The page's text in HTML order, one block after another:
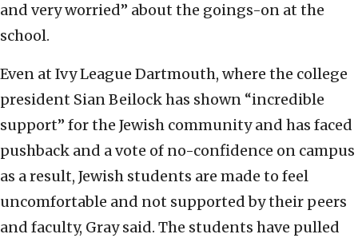
and very worried” about the goings-on at the
school.
Even at Ivy League Dartmouth, where the college
president Sian Beilock has shown “incredible
support” for the Jewish community and has faced
pushback and a vote of no-confidence on campus
as a result, Jewish students are made to feel
uncomfortable and not supported by their peers
and faculty, Gray said. The students have pulled